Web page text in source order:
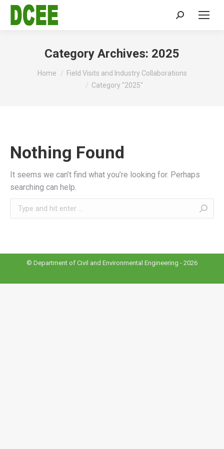
Search:
Category Archives: 2025
You are here:
Home
Field Visits and Industry Collaborations
Category "2025"
Nothing Found
It seems we can’t find what you’re looking for. Perhaps
searching can help.
Search:
© Department of Civil and Environmental Engineering - 2026